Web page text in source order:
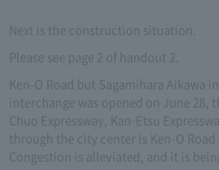
Next is the construction situation.
Please see page 2 of handout 2.
Ken-O Road but Sagamihara Aikawa
interchange was opened on June 28,
Chuo Expressway, Kan-Etsu
through the city center is Ken-O
Congestion is alleviated, and it is